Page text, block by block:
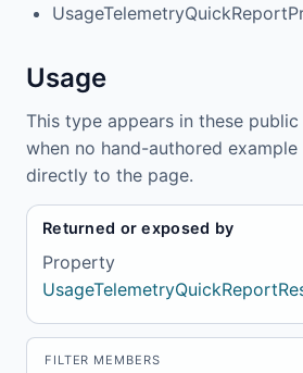
Usage
This type appears in these public
when no hand-authored
directly to the page.
Returned or exposed by
Property
FILTER MEMBERS